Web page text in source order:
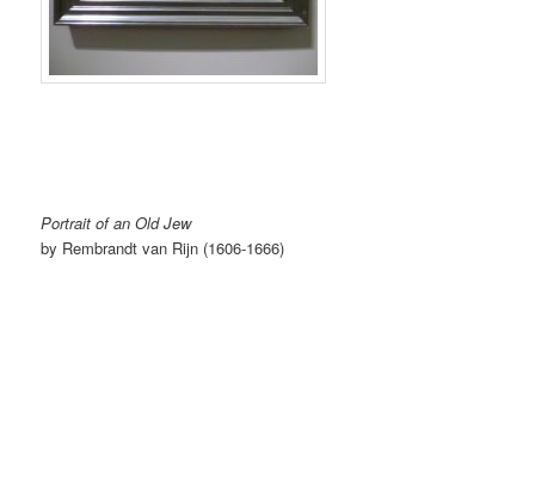
Portrait of an Old Jew
by Rembrandt van Rijn (1606-1666)